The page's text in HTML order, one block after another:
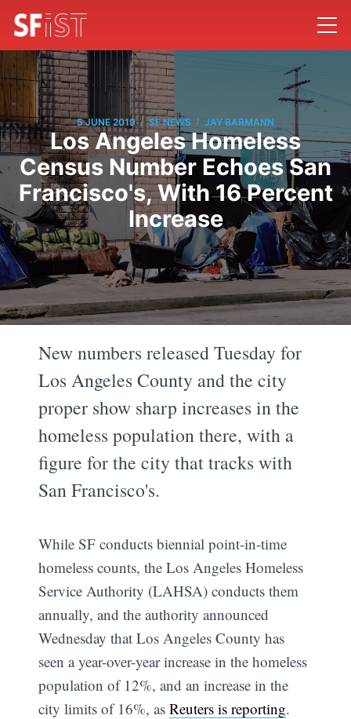
5 JUNE 2019 / SF NEWS / JAY BARMANN
Los Angeles Homeless
Census Number Echoes San
Francisco's, With 16 Percent
Increase
New numbers released Tuesday for
Los Angeles County and the city
proper show sharp increases in the
homeless population there, with a
figure for the city that tracks with
San Francisco's.
While SF conducts biennial point-in-time
homeless counts, the Los Angeles Homeless
Service Authority (LAHSA) conducts them
annually, and the authority announced
Wednesday that Los Angeles County has
seen a year-over-year increase in the homeless
population of 12%, and an increase in the
city limits of 16%, asReuters is reporting.